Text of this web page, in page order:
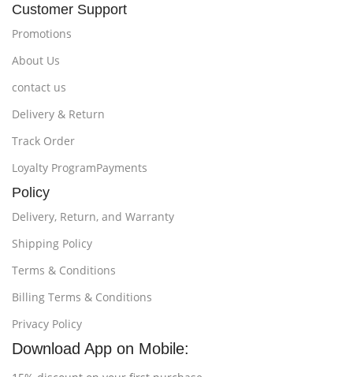
Customer Support
Promotions
About Us
contact us
Delivery & Return
Track Order
Loyalty ProgramPayments
Policy
Delivery, Return, and Warranty
Shipping Policy
Terms & Conditions
Billing Terms & Conditions
Privacy Policy
Download App on Mobile: